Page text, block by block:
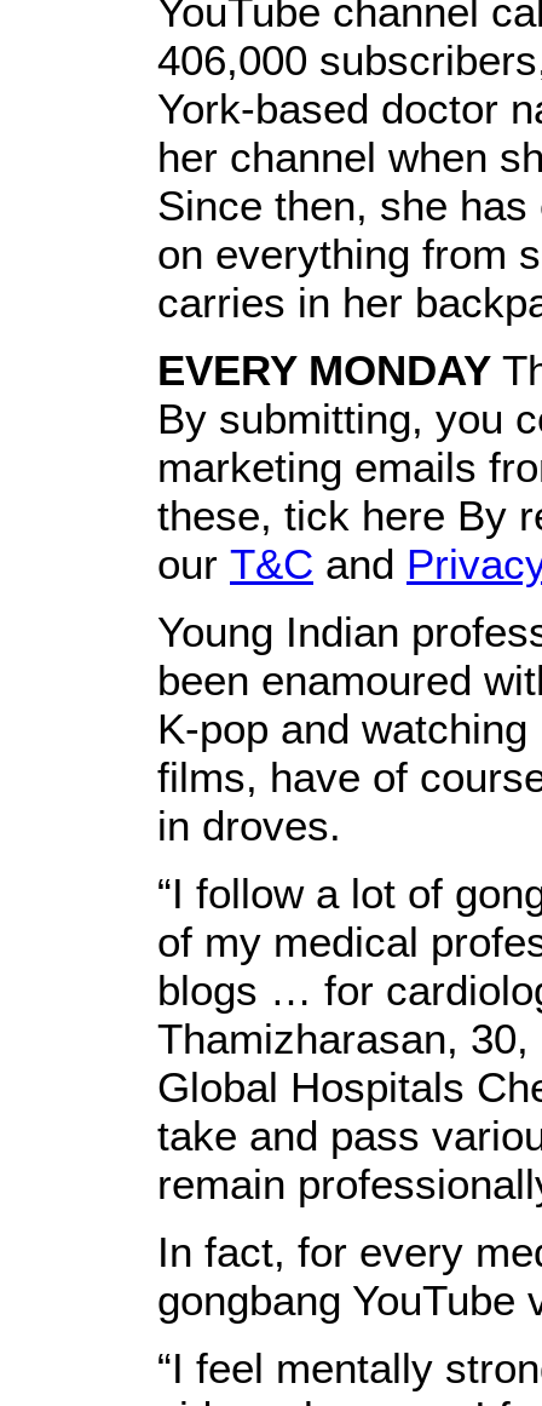
YouTube channel
406,000
York-based doctor
her channel when
Since then, she
on everything from
carries in her
EVERY MONDAY
By submitting, you
marketing emails
these, tick here By
our T&C and
Young Indian
been enamoured
K-pop and
films, have of
in droves.
“I follow a lot of
of my medical
blogs … for
Thamizharasan,
Global Hospitals
take and pass
remain
In fact, for every
gongbang YouTube
“I feel mentally